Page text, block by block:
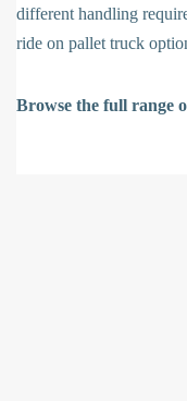
different handling
ride on pallet truck
Browse the full range